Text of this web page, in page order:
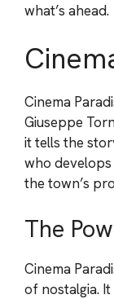
what’s ahead.
Cinema
Giuseppe
it tells the
who
the town’s
The
Cinema
of nostalgia.